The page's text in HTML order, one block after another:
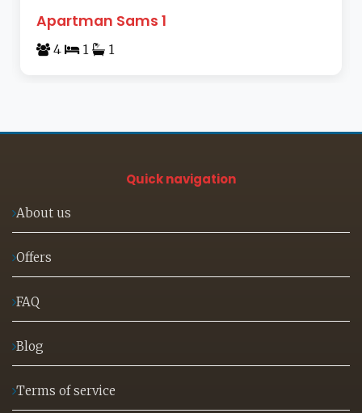
Apartman Sams 1
4 1 1
Quick navigation
About us
Offers
FAQ
Blog
Terms of service